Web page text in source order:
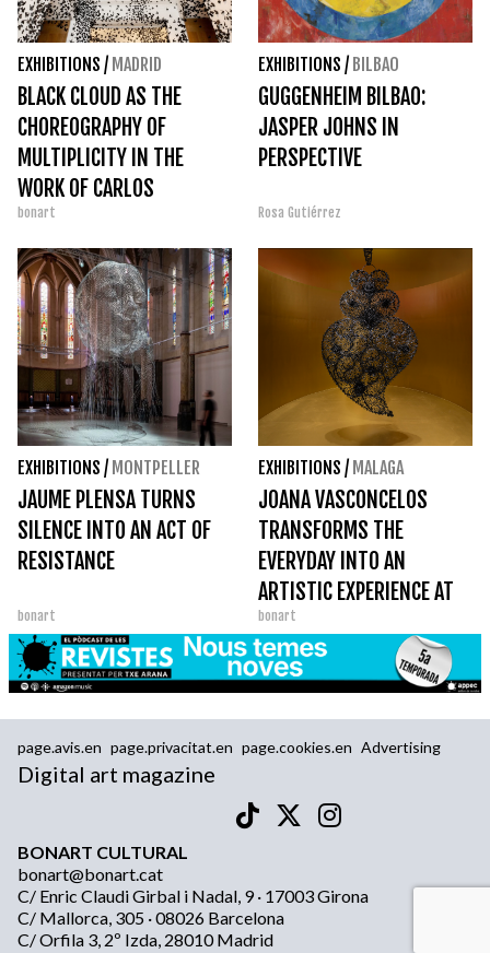
EXHIBITIONS / MADRID
BLACK CLOUD AS THE
CHOREOGRAPHY OF
MULTIPLICITY IN THE
WORK OF CARLOS
AMORALES
bonart
EXHIBITIONS / BILBAO
GUGGENHEIM BILBAO:
JASPER JOHNS IN
PERSPECTIVE
Rosa Gutiérrez
EXHIBITIONS / MONTPELLER
JAUME PLENSA TURNS
SILENCE INTO AN ACT OF
RESISTANCE
bonart
EXHIBITIONS / MALAGA
JOANA VASCONCELOS
TRANSFORMS THE
EVERYDAY INTO AN
ARTISTIC EXPERIENCE AT
THE PICASSO MUSEUM
MÁLAGA
bonart
page.avis.en page.privacitat.en page.cookies.en Advertising
Digital art magazine
BONART CULTURAL
bonart@bonart.cat
C/ Enric Claudi Girbal i Nadal, 9 · 17003 Girona
C/ Mallorca, 305 · 08026 Barcelona
C/ Orfila 3, 2º Izda, 28010 Madrid